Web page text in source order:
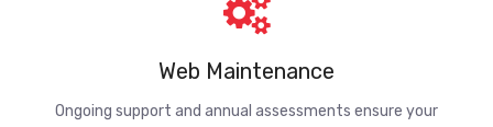
Web Maintenance
Ongoing support and annual assessments ensure your